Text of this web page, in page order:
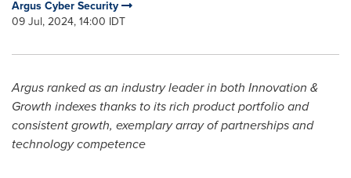
Argus Cyber Security
09 Jul, 2024, 14:00 IDT
Argusrankedas an industry leader in both Innovation &
Growth indexes thanks to its rich product portfolio and
consistent growth, exemplary array of partnerships and
technology competence